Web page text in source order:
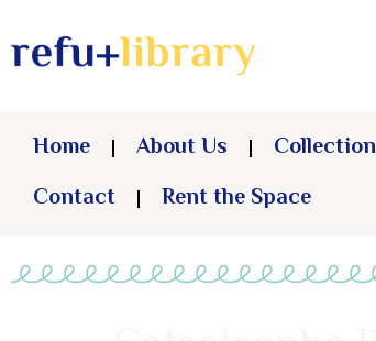
Home About Us Collection
Contact
Rent the Space